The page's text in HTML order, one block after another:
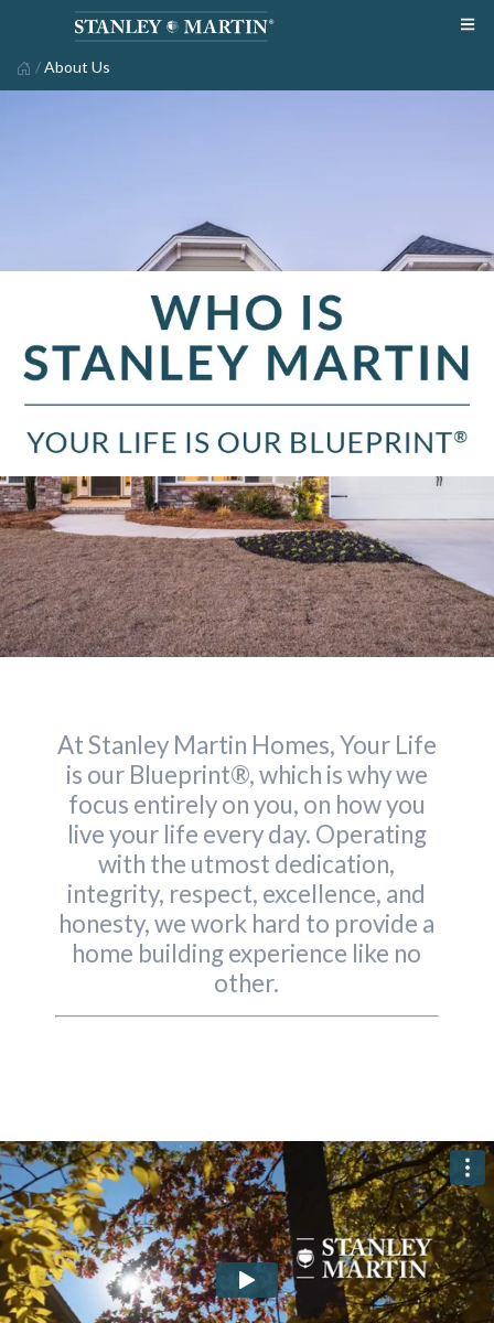
/About Us
At Stanley Martin Homes, Your Life
is our Blueprint®, which is why we
focus entirely on you, on how you
live your life every day. Operating
with the utmost dedication,
integrity, respect, excellence, and
honesty, we work hard to provide a
home building experience like no
other.